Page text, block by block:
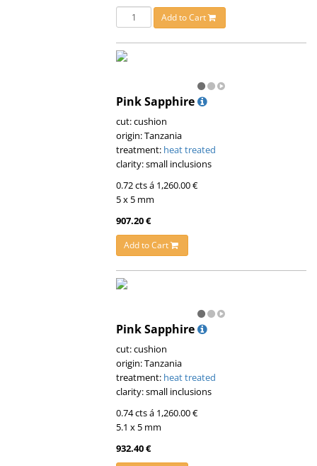
Add to Cart
Pink Sapphire
cut: cushion
origin: Tanzania
treatment: heat treated
clarity: small inclusions
0.72 cts á 1,260.00 €
5 x 5 mm
907.20 €
Add to Cart
Pink Sapphire
cut: cushion
origin: Tanzania
treatment: heat treated
clarity: small inclusions
0.74 cts á 1,260.00 €
5.1 x 5 mm
932.40 €